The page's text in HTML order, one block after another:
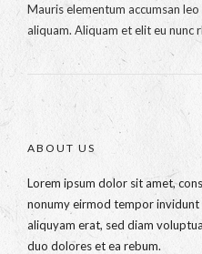
Mauris elementum accumsan
aliquam. Aliquam et elit eu nunc
ABOUT US
Lorem ipsum dolor sit amet,
nonumy eirmod tempor
aliquyam erat, sed diam
duo dolores et ea rebum.